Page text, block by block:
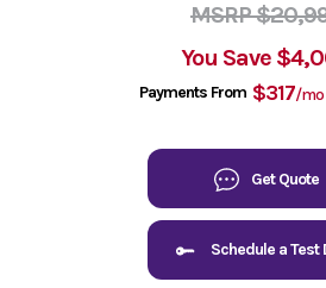
MSRP
You Save
Payments From $317/mo
Get Quote
Schedule a Test